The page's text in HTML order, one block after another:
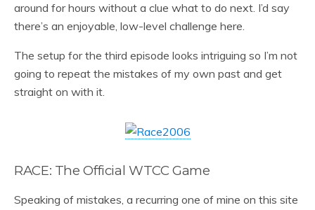
around for hours without a clue what to do next. I’d say
there’s an enjoyable, low-level challenge here.
The setup for the third episode looks intriguing so I’m not
going to repeat the mistakes of my own past and get
straight on with it.
RACE: The Official WTCC Game
Speaking of mistakes, a recurring one of mine on this site